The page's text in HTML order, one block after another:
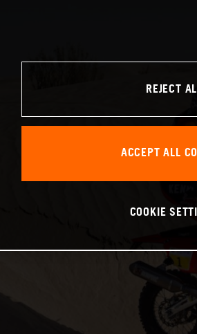
REJECT
ACCEPT ALL
COOKIE